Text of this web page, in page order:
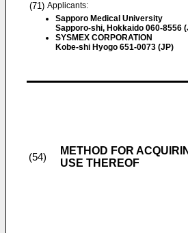
(71) Applicants:
Sapporo Medical University
Sapporo-shi, Hokkaido 060-8556
SYSMEX CORPORATION
Kobe-shi Hyogo 651-0073 (JP)
(54)
METHOD FOR
USE THEREOF